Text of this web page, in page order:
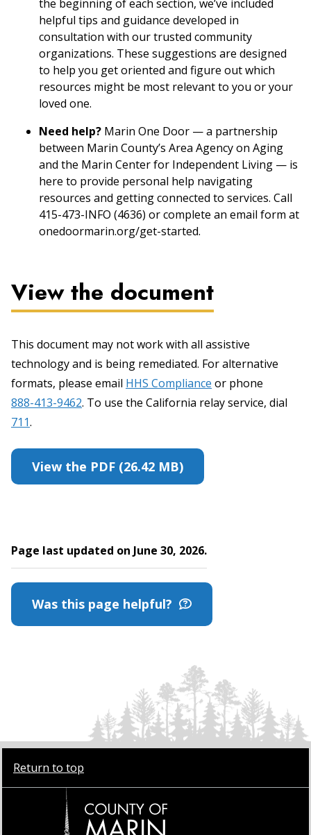
the beginning of each section, we’ve included
helpful tips and guidance developed in
consultation with our trusted community
organizations. These suggestions are designed
to help you get oriented and figure out which
resources might be most relevant to you or your
loved one.
Need help? Marin One Door — a partnership
between Marin County’s Area Agency on Aging
and the Marin Center for Independent Living — is
here to provide personal help navigating
resources and getting connected to services. Call
415-473-INFO (4636) or complete an email form at
onedoormarin.org/get-started.
View the document
This document may not work with all assistive
technology and is being remediated. For alternative
formats, please email HHS Compliance or phone
888-413-9462. To use the California relay service, dial
711.
View the PDF (26.42 MB)
Page last updated on June 30, 2026.
Was this page helpful?
Return to top